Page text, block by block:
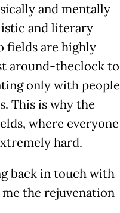
and mentally
and literary
fields are highly
around-theclock to
only with people
This is why the
where everyone
hard.
back in touch with
the rejuvenation